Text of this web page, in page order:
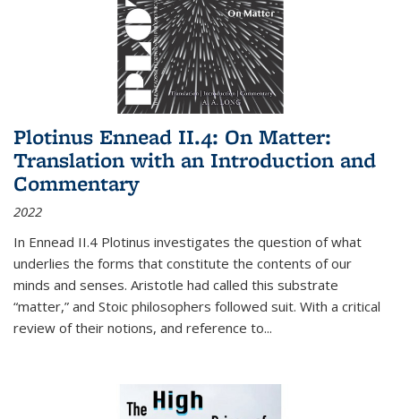
Plotinus Ennead II.4: On Matter:
Translation with an Introduction and
Commentary
2022
In Ennead II.4 Plotinus investigates the question of what
underlies the forms that constitute the contents of our
minds and senses. Aristotle had called this substrate
“matter,” and Stoic philosophers followed suit. With a critical
review of their notions, and reference to...